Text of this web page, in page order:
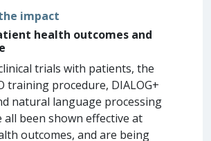
impact
health outcomes and
trials with patients, the
training procedure, DIALOG+
natural language processing
all been shown effective at
outcomes, and are being